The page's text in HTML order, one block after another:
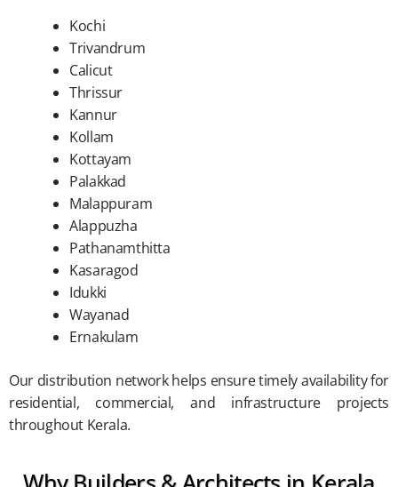
Kochi
Trivandrum
Calicut
Thrissur
Kannur
Kollam
Kottayam
Palakkad
Malappuram
Alappuzha
Pathanamthitta
Kasaragod
Idukki
Wayanad
Ernakulam
Our distribution network helps ensure timely availability for
residential, commercial, and infrastructure projects
throughout Kerala.